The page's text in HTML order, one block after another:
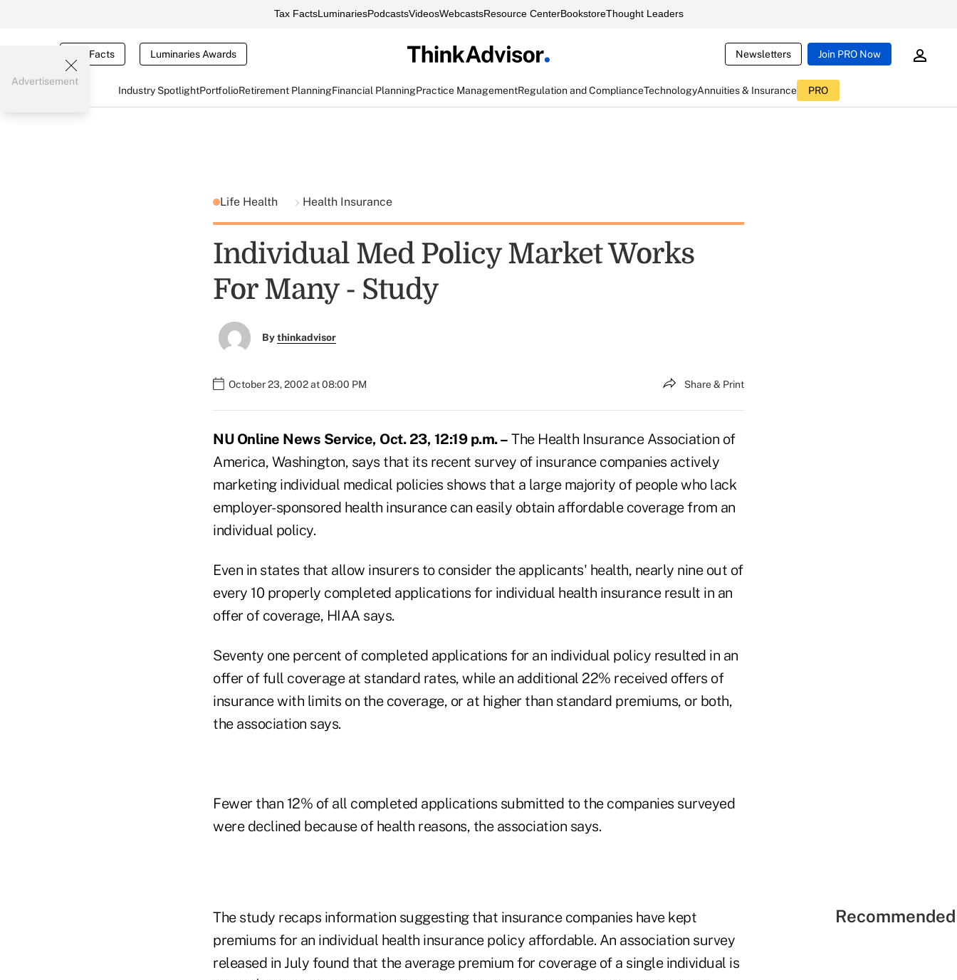
Tax FactsLuminariesPodcastsVideosWebcastsResource CenterBookstoreThought Leaders
Tax Facts Luminaries Awards Newsletters Join PRO Now
Industry SpotlightPortfolioRetirement PlanningFinancial PlanningPractice ManagementRegulation and ComplianceTechnologyAnnuities & Insurance PRO
Advertisement
Life Health Health Insurance
Individual Med Policy Market Works
For Many - Study
Bythinkadvisor
October 23, 2002 at 08:00 PM Share & Print
NU Online News Service, Oct. 23, 12:19 p.m. – The Health Insurance Association of
America, Washington, says that its recent survey of insurance companies actively
marketing individual medical policies shows that a large majority of people who lack
employer-sponsored health insurance can easily obtain affordable coverage from an
individual policy.
Even in states that allow insurers to consider the applicants' health, nearly nine out of
every 10 properly completed applications for individual health insurance result in an
offer of coverage, HIAA says.
Seventy one percent of completed applications for an individual policy resulted in an
offer of full coverage at standard rates, while an additional 22% received offers of
insurance with limits on the coverage, or at higher than standard premiums, or both,
the association says.
Fewer than 12% of all completed applications submitted to the companies surveyed
were declined because of health reasons, the association says.
The study recaps information suggesting that insurance companies have kept
premiums for an individual health insurance policy affordable. An association survey
released in July found that the average premium for coverage of a single individual is